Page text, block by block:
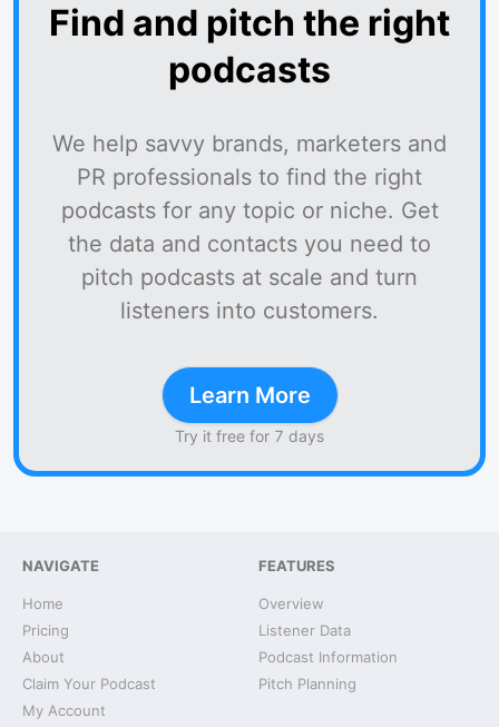
Find and pitch the right
podcasts
We help savvy brands, marketers and
PR professionals to find the right
podcasts for any topic or niche. Get
the data and contacts you need to
pitch podcasts at scale and turn
listeners into customers.
Learn More
Try it free for 7 days
NAVIGATE
Home
Pricing
About
Claim Your Podcast
My Account
FEATURES
Overview
Listener Data
Podcast Information
Pitch Planning